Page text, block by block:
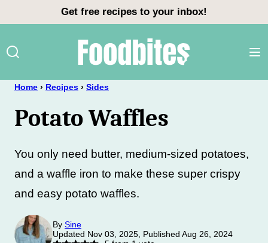
content
Get free recipes to your inbox!
Home › Recipes › Sides
Potato Waffles
You only need butter, medium-sized potatoes,
and a waffle iron to make these super crispy
and easy potato waffles.
By Sine
Updated Nov 03, 2025, Published Aug 26, 2024